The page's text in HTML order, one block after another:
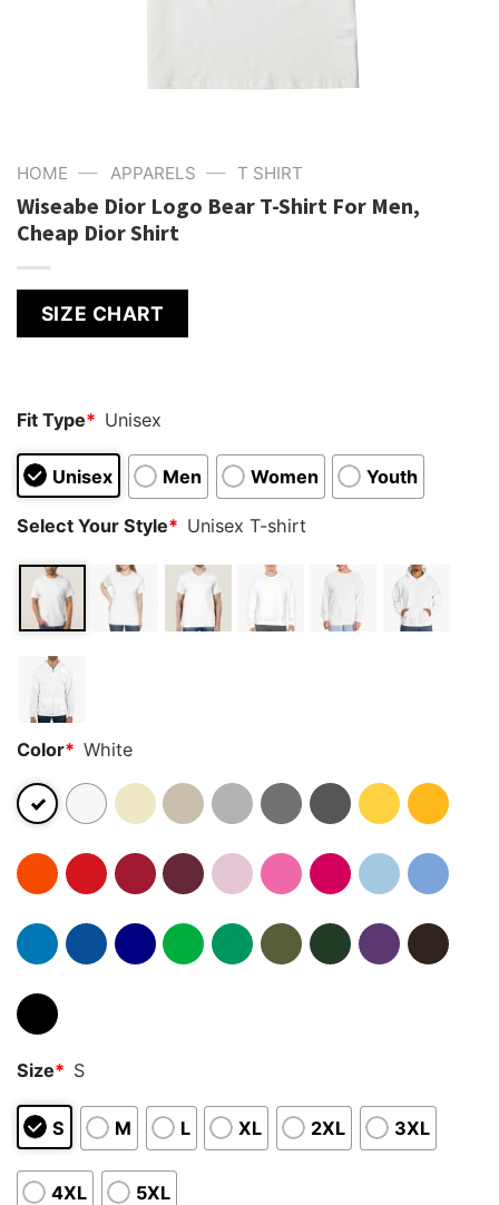
HOME — APPARELS — T SHIRT
Wiseabe Dior Logo Bear T-Shirt For Men,
Cheap Dior Shirt
SIZE CHART
Fit Type* Unisex
Unisex Men Women Youth
Select Your Style* Unisex T-shirt
Color* White
Size* S
S M L XL 2XL 3XL
4XL 5XL